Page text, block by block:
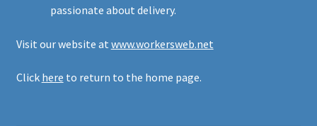
passionate about delivery.
Visit our website at www.workersweb.net
Click here to return to the home page.